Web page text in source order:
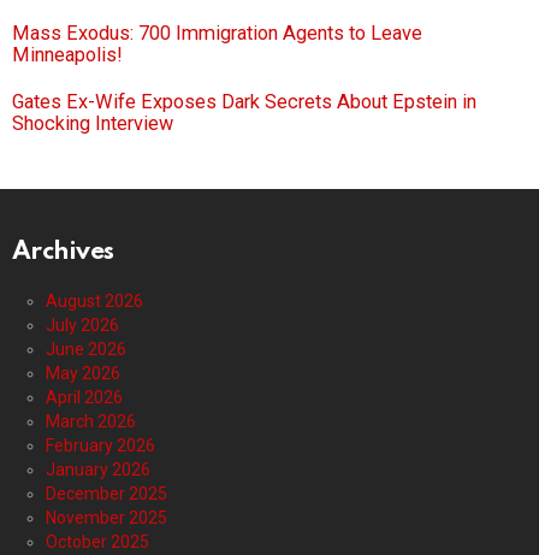
Mass Exodus: 700 Immigration Agents to Leave
Minneapolis!
Gates Ex-Wife Exposes Dark Secrets About Epstein in
Shocking Interview
Archives
August 2026
July 2026
June 2026
May 2026
April 2026
March 2026
February 2026
January 2026
December 2025
November 2025
October 2025